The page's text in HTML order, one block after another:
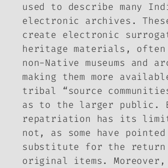
used to describe many
electronic archives.
create electronic
heritage materials, often
non-Native museums and
making them more
tribal “source
as to the larger public.
repatriation has its
not, as some have
substitute for the
original items.